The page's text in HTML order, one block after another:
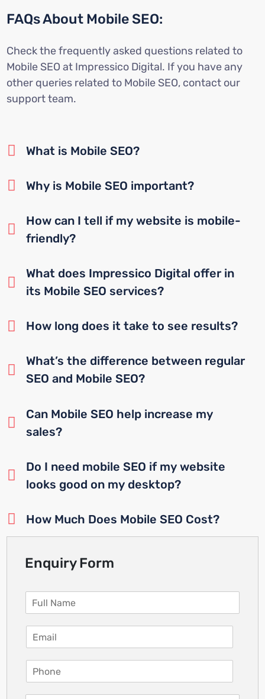
FAQs About Mobile SEO:
Check the frequently asked questions related to
Mobile SEO at Impressico Digital. If you have any
other queries related to Mobile SEO, contact our
support team.
What is Mobile SEO?
Why is Mobile SEO important?
How can I tell if my website is mobile-
friendly?
What does Impressico Digital offer in
its Mobile SEO services?
How long does it take to see results?
What’s the difference between regular
SEO and Mobile SEO?
Can Mobile SEO help increase my
sales?
Do I need mobile SEO if my website
looks good on my desktop?
How Much Does Mobile SEO Cost?
Enquiry Form